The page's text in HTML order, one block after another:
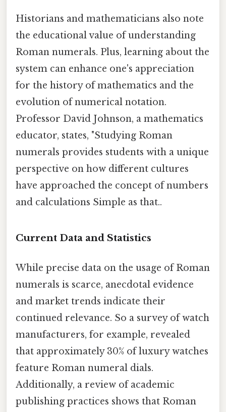
Historians and mathematicians also note
the educational value of understanding
Roman numerals. Plus, learning about the
system can enhance one's appreciation
for the history of mathematics and the
evolution of numerical notation.
Professor David Johnson, a mathematics
educator, states, "Studying Roman
numerals provides students with a unique
perspective on how different cultures
have approached the concept of numbers
and calculations Simple as that..
Current Data and Statistics
While precise data on the usage of Roman
numerals is scarce, anecdotal evidence
and market trends indicate their
continued relevance. So a survey of watch
manufacturers, for example, revealed
that approximately 30% of luxury watches
feature Roman numeral dials.
Additionally, a review of academic
publishing practices shows that Roman